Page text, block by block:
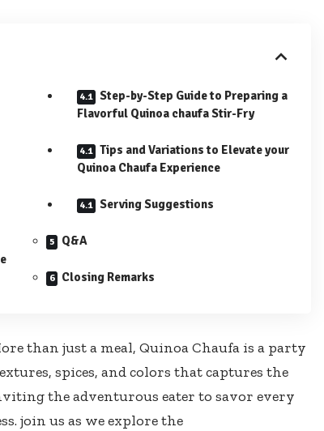
Step-by-Step Guide to Preparing a
Flavorful Quinoa chaufa Stir-Fry
Tips and Variations to Elevate⁢ your
Quinoa Chaufa​ Experience
Serving Suggestions
Q&A
Closing Remarks
than just a‌ meal, Quinoa Chaufa is a party
spices, and colors that captures the
​the adventurous eater ⁤to savor every
join us ⁢as we explore ⁣the